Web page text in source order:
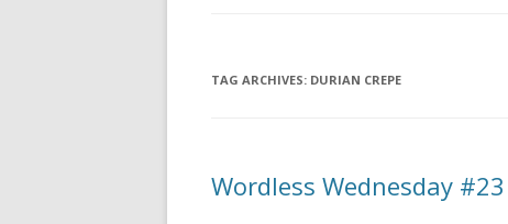
TAG ARCHIVES: DURIAN CREPE
Wordless Wednesday